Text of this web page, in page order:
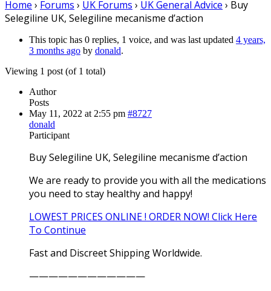
Home › Forums › UK Forums › UK General Advice › Buy
Selegiline UK, Selegiline mecanisme d’action
This topic has 0 replies, 1 voice, and was last updated 4 years,
3 months ago by donald.
Viewing 1 post (of 1 total)
Author
Posts
May 11, 2022 at 2:55 pm #8727
donald
Participant
Buy Selegiline UK, Selegiline mecanisme d’action
We are ready to provide you with all the medications
you need to stay healthy and happy!
LOWEST PRICES ONLINE ! ORDER NOW! Click Here
To Continue
Fast and Discreet Shipping Worldwide.
————————————